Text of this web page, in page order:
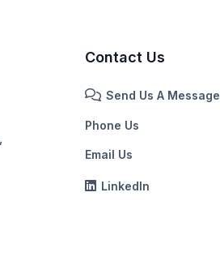
Contact Us
Send Us A Message
Phone Us
Email Us
LinkedIn